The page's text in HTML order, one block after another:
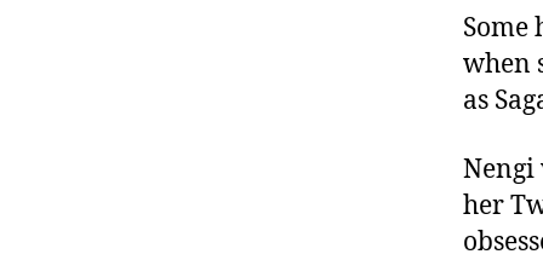
Some
when
as
Nengi
her